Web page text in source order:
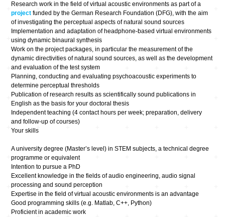
Research work in the field of virtual acoustic environments as part of a
project funded by the German Research Foundation (DFG), with the aim
of investigating the perceptual aspects of natural sound sources
Implementation and adaptation of headphone-based virtual environments
using dynamic binaural synthesis
Work on the project packages, in particular the measurement of the
dynamic directivities of natural sound sources, as well as the development
and evaluation of the test system
Planning, conducting and evaluating psychoacoustic experiments to
determine perceptual thresholds
Publication of research results as scientifically sound publications in
English as the basis for your doctoral thesis
Independent teaching (4 contact hours per week; preparation, delivery
and follow-up of courses)
Your skills
A university degree (Master’s level) in STEM subjects, a technical degree
programme or equivalent
Intention to pursue a PhD
Excellent knowledge in the fields of audio engineering, audio signal
processing and sound perception
Expertise in the field of virtual acoustic environments is an advantage
Good programming skills (e.g. Matlab, C++, Python)
Proficient in academic work